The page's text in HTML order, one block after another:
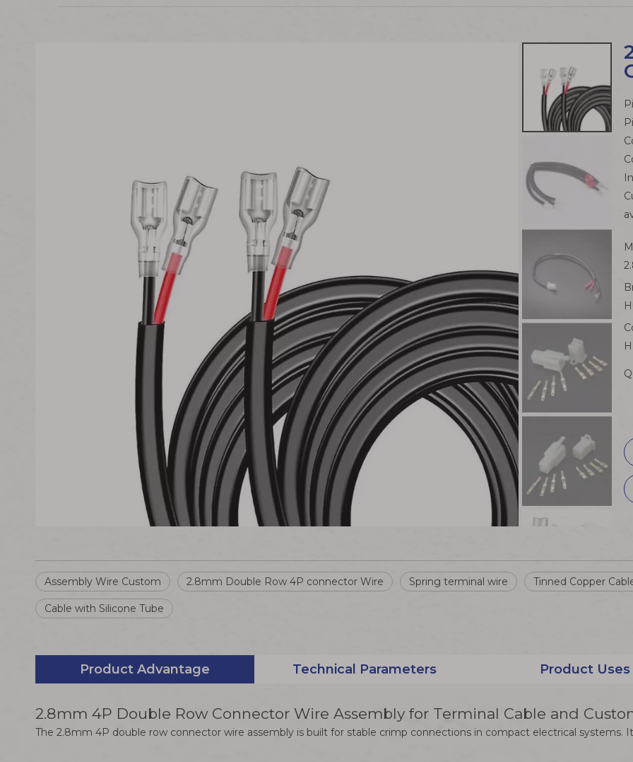
Assembly Wire Custom 2.8mm Double Row 4P connector Wire Spring terminal wire Tinned Copper
Cable with Silicone Tube
Product Advantage Technical Parameters Product Uses
2.8mm 4P Double Row Connector Wire Assembly for Terminal Cable and
The 2.8mm 4P double row connector wire assembly is built for stable crimp connections in compact electrical systems.